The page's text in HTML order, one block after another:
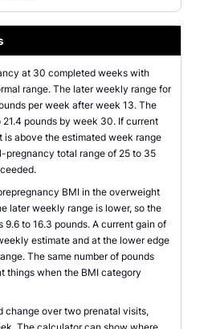
at 30 completed weeks with
range. The later weekly range for
per week after week 13. The
pounds by week 30. If current
is above the estimated week range
pregnancy total range of 25 to 35
BMI in the overweight
later weekly range is lower, so the
to 16.3 pounds. A current gain of
estimate and at the lower edge
The same number of pounds
things when the BMI category
change over two prenatal visits,